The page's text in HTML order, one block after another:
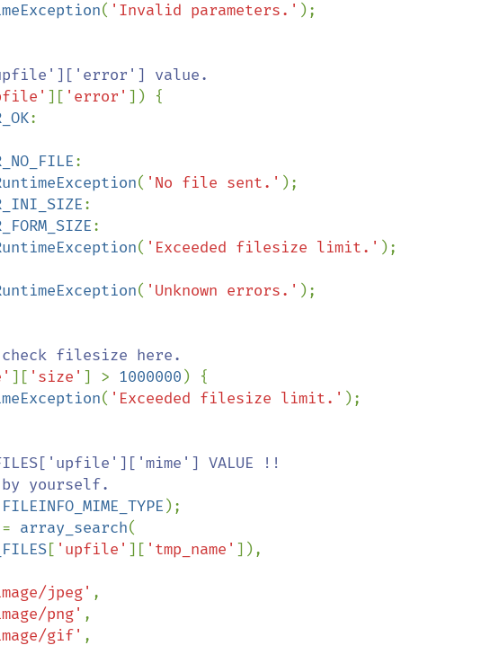
( 'Invalid parameters.' );
value.
][ 'error' ]) {
:
:
( 'No file sent.' );
:
:
( 'Exceeded filesize limit.' );
( 'Unknown errors.' );
filesize here.
][ 'size' ] > 1000000 ) {
( 'Exceeded filesize limit.' );
VALUE !!
FILEINFO_MIME_TYPE );
= array_search(
[ 'upfile' ][ 'tmp_name' ]),
jpeg' ,
png' ,
gif' ,